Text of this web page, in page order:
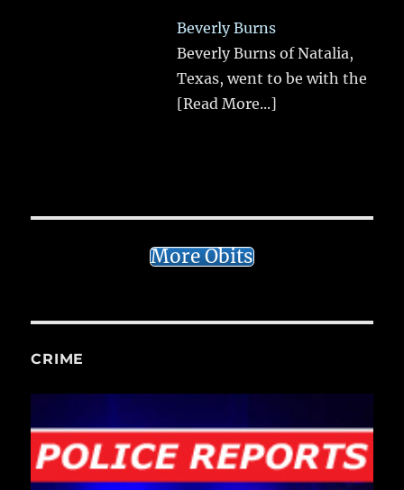
Beverly Burns
Beverly Burns of Natalia,
Texas, went to be with the
[Read More...]
More Obits
CRIME